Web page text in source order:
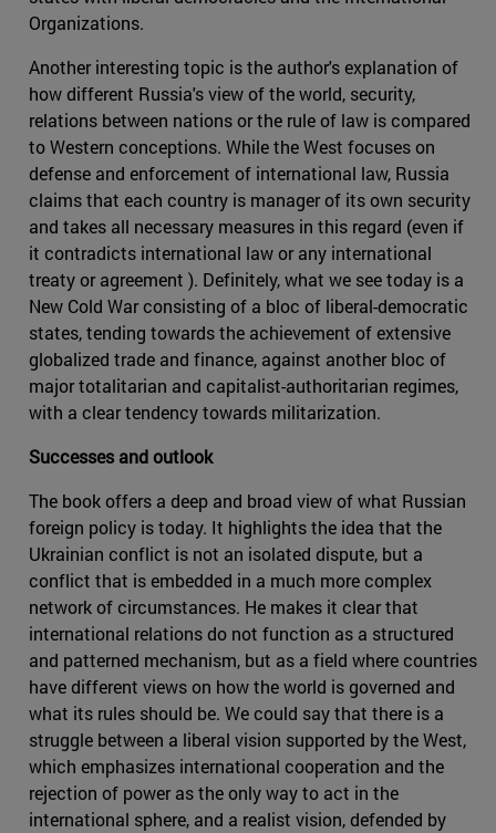
Organizations.
Another interesting topic is the author's explanation of
how different Russia's view of the world, security,
relations between nations or the rule of law is compared
to Western conceptions. While the West focuses on
defense and enforcement of international law, Russia
claims that each country is manager of its own security
and takes all necessary measures in this regard (even if
it contradicts international law or any international
treaty or agreement ). Definitely, what we see today is a
New Cold War consisting of a bloc of liberal-democratic
states, tending towards the achievement of extensive
globalized trade and finance, against another bloc of
major totalitarian and capitalist-authoritarian regimes,
with a clear tendency towards militarization.
Successes and outlook
The book offers a deep and broad view of what Russian
foreign policy is today. It highlights the idea that the
Ukrainian conflict is not an isolated dispute, but a
conflict that is embedded in a much more complex
network of circumstances. He makes it clear that
international relations do not function as a structured
and patterned mechanism, but as a field where countries
have different views on how the world is governed and
what its rules should be. We could say that there is a
struggle between a liberal vision supported by the West,
which emphasizes international cooperation and the
rejection of power as the only way to act in the
international sphere, and a realist vision, defended by